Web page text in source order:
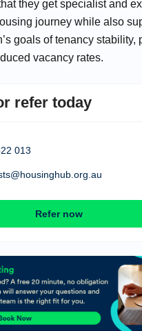
they get specialist and
journey while also
goals of tenancy stability,
vacancy rates.
refer today
013
Refer now